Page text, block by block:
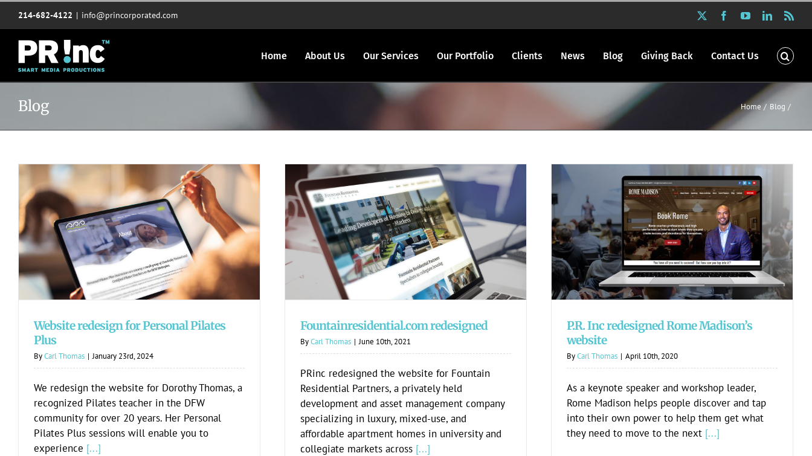
content
214-682-4122 | info@princorporated.com FacebookYouTubeLinkedIn
Home About Us Our Services Our Portfolio Clients News Blog Giving Back Contact Us
Blog Home Blog
Website redesign for Personal Pilates Plus
Website redesign for Personal Pilates
Plus
ByCarl Thomas | January 23rd, 2024
We redesign the website for Dorothy Thomas, a
recognized Pilates teacher in the DFW
community for over 20 years. Her Personal
Pilates Plus sessions will enable you to
experience [...]
Fountainresidential.com redesigned
Fountainresidential.com redesigned
ByCarl Thomas | June 10th, 2021
PRinc redesigned the website for Fountain
Residential Partners, a privately held
development and asset management company
specializing in luxury, mixed-use, and
affordable apartment homes in university and
collegiate markets across [...]
P.R. Inc redesigned Rome Madison’s
website
P.R. Inc redesigned Rome Madison’s
website
ByCarl Thomas | April 10th, 2020
As a keynote speaker and workshop leader,
Rome Madison helps people discover and tap
into their own power to help them get what
they need to move to the next [...]